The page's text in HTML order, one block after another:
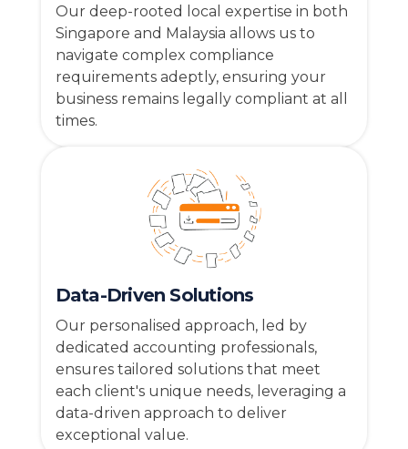
Our deep-rooted local expertise in both
Singapore and Malaysia allows us to
navigate complex compliance
requirements adeptly, ensuring your
business remains legally compliant at all
times.
Data-Driven Solutions
Our personalised approach, led by
dedicated accounting professionals,
ensures tailored solutions that meet
each client's unique needs, leveraging a
data-driven approach to deliver
exceptional value.